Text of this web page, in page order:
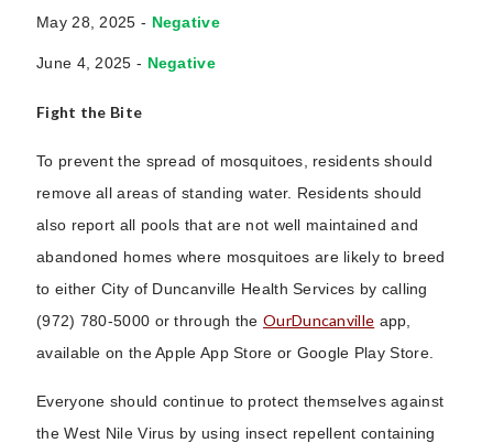
May 28, 2025 - Negative
June 4, 2025 - Negative
Fight the Bite
To prevent the spread of mosquitoes, residents should
remove all areas of standing water. Residents should
also report all pools that are not well maintained and
abandoned homes where mosquitoes are likely to breed
to either City of Duncanville Health Services by calling
(972) 780-5000 or through theOurDuncanville app,
available on the Apple App Store or Google Play Store.
Everyone should continue to protect themselves against
the West Nile Virus by using insect repellent containing